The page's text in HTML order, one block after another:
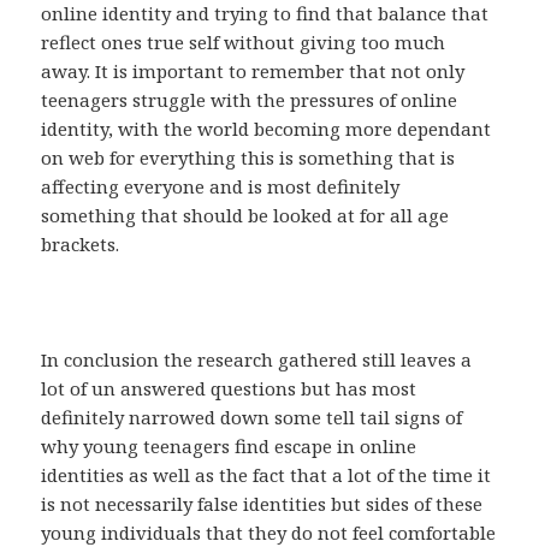
online identity and trying to find that balance that
reflect ones true self without giving too much
away. It is important to remember that not only
teenagers struggle with the pressures of online
identity, with the world becoming more dependant
on web for everything this is something that is
affecting everyone and is most definitely
something that should be looked at for all age
brackets.
In conclusion the research gathered still leaves a
lot of un answered questions but has most
definitely narrowed down some tell tail signs of
why young teenagers find escape in online
identities as well as the fact that a lot of the time it
is not necessarily false identities but sides of these
young individuals that they do not feel comfortable